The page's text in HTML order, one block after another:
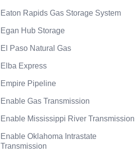
Eaton Rapids Gas Storage System
Egan Hub Storage
El Paso Natural Gas
Elba Express
Empire Pipeline
Enable Gas Transmission
Enable Mississippi River Transmission
Enable Oklahoma Intrastate
Transmission